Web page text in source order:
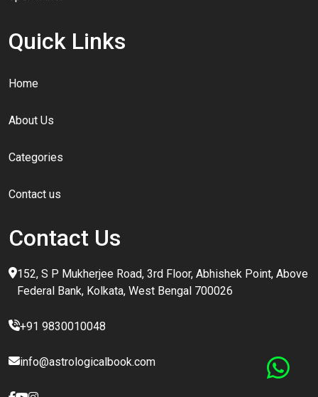
Quick Links
Home
About Us
Categories
Contact us
Contact Us
152, S P Mukherjee Road, 3rd Floor, Abhishek Point, Above
Federal Bank, Kolkata, West Bengal 700026
+91 9830010048
info@astrologicalbook.com